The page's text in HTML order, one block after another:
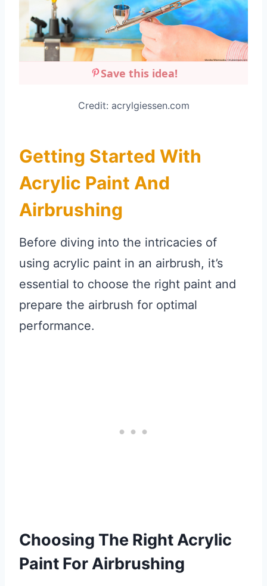
Save this idea!
Credit: acrylgiessen.com
Getting Started With
Acrylic Paint And
Airbrushing
Before diving into the intricacies of
using acrylic paint in an airbrush, it’s
essential to choose the right paint and
prepare the airbrush for optimal
performance.
Choosing The Right Acrylic
Paint For Airbrushing